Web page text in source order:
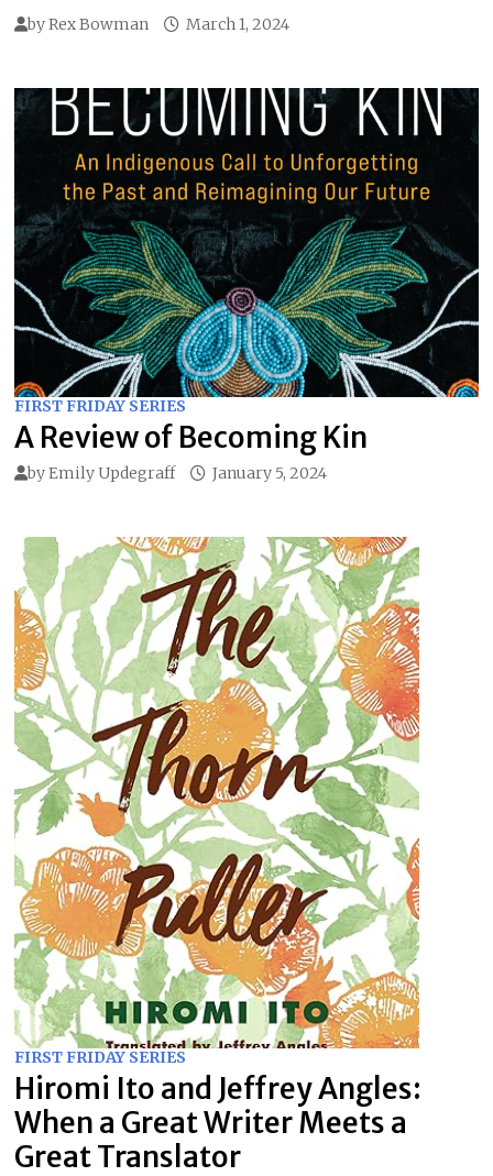
byRex Bowman March 1, 2024
FIRST FRIDAY SERIES
A Review of Becoming Kin
byEmily Updegraff January 5, 2024
FIRST FRIDAY SERIES
Hiromi Ito and Jeffrey Angles:
When a Great Writer Meets a
Great Translator